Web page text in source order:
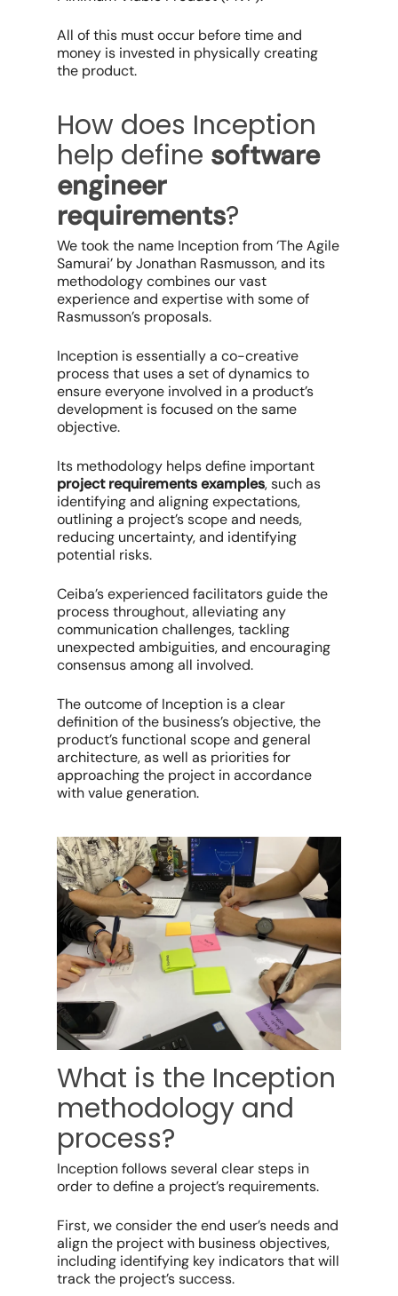
All of this must occur before time and
money is invested in physically creating
the product.
How does Inception
help define software
engineer
requirements?
We took the name Inception from ‘The Agile
Samurai’ by Jonathan Rasmusson, and its
methodology combines our vast
experience and expertise with some of
Rasmusson’s proposals.
Inception is essentially a co-creative
process that uses a set of dynamics to
ensure everyone involved in a product’s
development is focused on the same
objective.
Its methodology helps define important
project requirements examples, such as
identifying and aligning expectations,
outlining a project’s scope and needs,
reducing uncertainty, and identifying
potential risks.
Ceiba’s experienced facilitators guide the
process throughout, alleviating any
communication challenges, tackling
unexpected ambiguities, and encouraging
consensus among all involved.
The outcome of Inception is a clear
definition of the business’s objective, the
product’s functional scope and general
architecture, as well as priorities for
approaching the project in accordance
with value generation.
What is the Inception
methodology and
process?
Inception follows several clear steps in
order to define a project’s requirements.
First, we consider the end user’s needs and
align the project with business objectives,
including identifying key indicators that will
track the project’s success.